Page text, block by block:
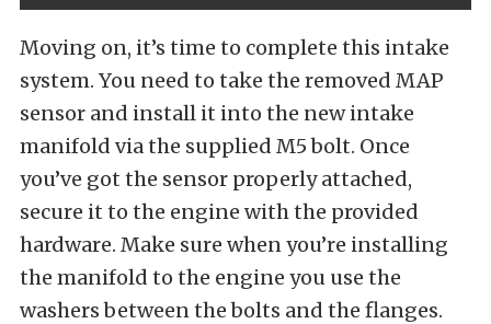
Moving on, it’s time to complete this intake
system. You need to take the removed MAP
sensor and install it into the new intake
manifold via the supplied M5 bolt. Once
you’ve got the sensor properly attached,
secure it to the engine with the provided
hardware. Make sure when you’re installing
the manifold to the engine you use the
washers between the bolts and the flanges.